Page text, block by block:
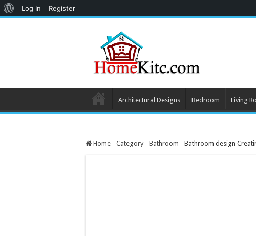
Architectural Designs Bedroom Living
Home - Category - Bathroom - Bathroom design
About
Log In Register